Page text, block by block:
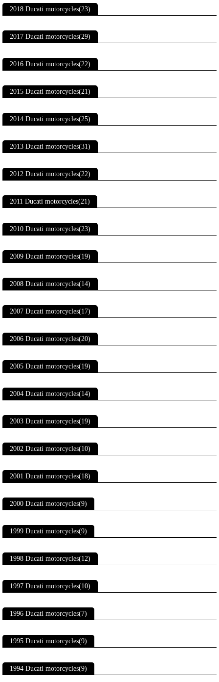
2018 Ducati motorcycles(23)
2017 Ducati motorcycles(29)
2016 Ducati motorcycles(22)
2015 Ducati motorcycles(21)
2014 Ducati motorcycles(25)
2013 Ducati motorcycles(31)
2012 Ducati motorcycles(22)
2011 Ducati motorcycles(21)
2010 Ducati motorcycles(23)
2009 Ducati motorcycles(19)
2008 Ducati motorcycles(14)
2007 Ducati motorcycles(17)
2006 Ducati motorcycles(20)
2005 Ducati motorcycles(19)
2004 Ducati motorcycles(14)
2003 Ducati motorcycles(19)
2002 Ducati motorcycles(10)
2001 Ducati motorcycles(18)
2000 Ducati motorcycles(9)
1999 Ducati motorcycles(9)
1998 Ducati motorcycles(12)
1997 Ducati motorcycles(10)
1996 Ducati motorcycles(7)
1995 Ducati motorcycles(9)
1994 Ducati motorcycles(9)